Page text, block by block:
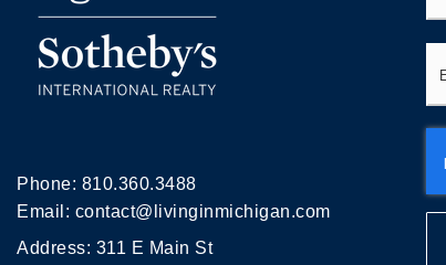
Phone: 810.360.3488
Email: contact@livinginmichigan.com
Address: 311 E Main St